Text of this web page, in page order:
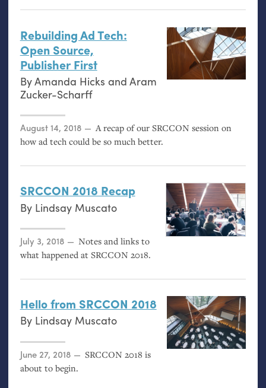
Rebuilding Ad Tech:
Open Source,
Publisher First
ByAmanda Hicks and Aram
Zucker-Scharff
Posted on
August 14, 2018 A recap of ourSRCCON session on
how ad tech could be so much better.
SRCCON 2018 Recap
By Lindsay Muscato
Posted on
July 3, 2018
Notes and links to
what happened at SRCCON2018.
Hello from SRCCON 2018
By Lindsay Muscato
Posted on
June 27, 2018 SRCCON 2018 is
about to begin.